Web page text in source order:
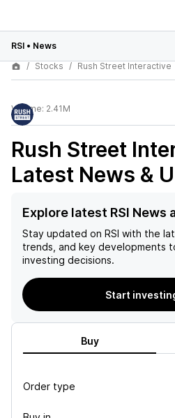
RSI • News
Stocks
Rush Street Interactive
Volume: 2.41M
Rush Street
Latest News &
Explore latest RSI News
Stay updated on RSI with the
trends, and key developments
investing decisions.
Start
Buy
Order type